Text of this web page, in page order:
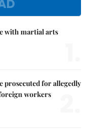
with martial arts
prosecuted for allegedly
workers